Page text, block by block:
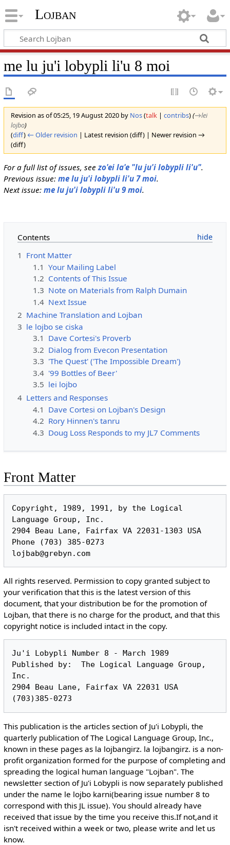
Lojban
me lu ju'i lobypli li'u 8 moi
Revision as of 05:25, 19 August 2020 by Nos(talk| contribs)(→‎lei
lojbo)
(diff) ← Older revision | Latest revision (diff) | Newer revision →
(diff)
For a full list of issues, see zo'ei la'e "lu ju'i lobypli li'u".
Previous issue: me lu ju'i lobypli li'u 7 moi.
Next issue: me lu ju'i lobypli li'u 9 moi.
Contents
1 Front Matter
1.1 Your Mailing Label
1.2 Contents of This Issue
1.3 Note on Materials from Ralph Dumain
1.4 Next Issue
2 Machine Translation and Lojban
3 le lojbo se ciska
3.1 Dave Cortesi's Proverb
3.2 Dialog from Evecon Presentation
3.3 'The Quest' ('The Impossible Dream')
3.4 '99 Bottles of Beer'
3.5 lei lojbo
4 Letters and Responses
4.1 Dave Cortesi on Lojban's Design
4.2 Rory Hinnen's tanru
4.3 Doug Loss Responds to my JL7 Comments
Front Matter
Copyright, 1989, 1991, by the Logical
Language Group, Inc.
2904 Beau Lane, Fairfax VA 22031-1303 USA
Phone (703) 385-0273
All rights reserved. Permission to copy granted subject to
your verification that this is the latest version of this
document, that your distribution be for the promotion of
Lojban, that there is no charge for the product, and that this
copyright notice is included intact in the copy.
Ju'i Lobypli Number 8 - March 1989
Published by:  The Logical Language Group,
Inc.
2904 Beau Lane, Fairfax VA 22031 USA
This publication is the articles section of Ju'i Lobypli, the
quarterly publication of The Logical Language Group, Inc.,
known in these pages as la lojbangirz. la lojbangirz. is a non-
profit organization formed for the purpose of completing and
spreading the logical human language "Lojban". The
newsletter section of Ju'i Lobypli is now separately published
under the name le lojbo karni(bearing issue number 8 to
correspond with this JL issue). You should already have
received that issue by the time you receive this.If not,and it
isn't received within a week or two, please write and let us
know.